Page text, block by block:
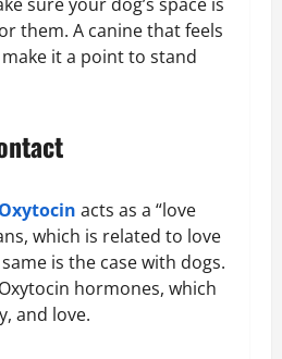
them. A canine that feels
it a point to stand
Oxytocin acts as a “love
which is related to love
is the case with dogs.
hormones, which
and love.